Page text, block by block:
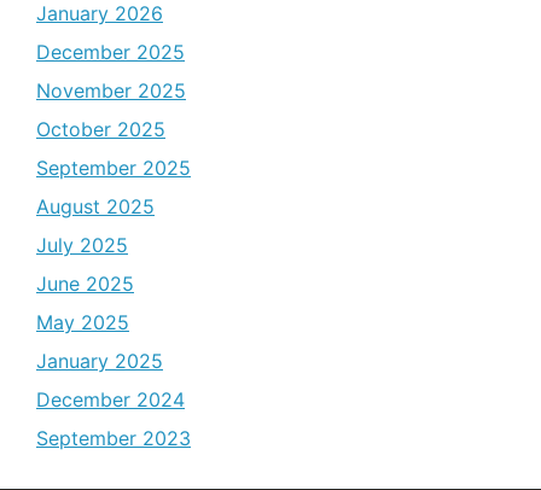
January 2026
December 2025
November 2025
October 2025
September 2025
August 2025
July 2025
June 2025
May 2025
January 2025
December 2024
September 2023